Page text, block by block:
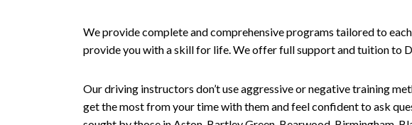
We provide complete and comprehensive programs tailored to
provide you with a skill for life. We offer full support and tuition to
Our driving instructors don’t use aggressive or negative training
get the most from your time with them and feel confident to ask